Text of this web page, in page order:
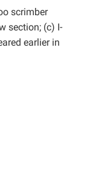
scrimber
section; (c) I-
earlier in